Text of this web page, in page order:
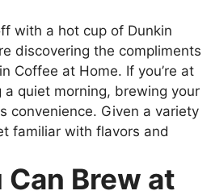
with a hot cup of Dunkin
discovering the compliments
Coffee at Home. If you’re at
quiet morning, brewing your
convenience. Given a variety
familiar with flavors and
Brew at